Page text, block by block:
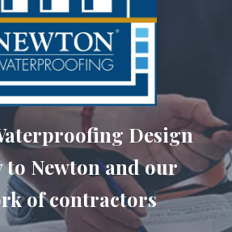
Design
Newton and our
of contractors